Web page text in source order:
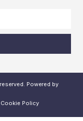
Powered by
Cookie Policy